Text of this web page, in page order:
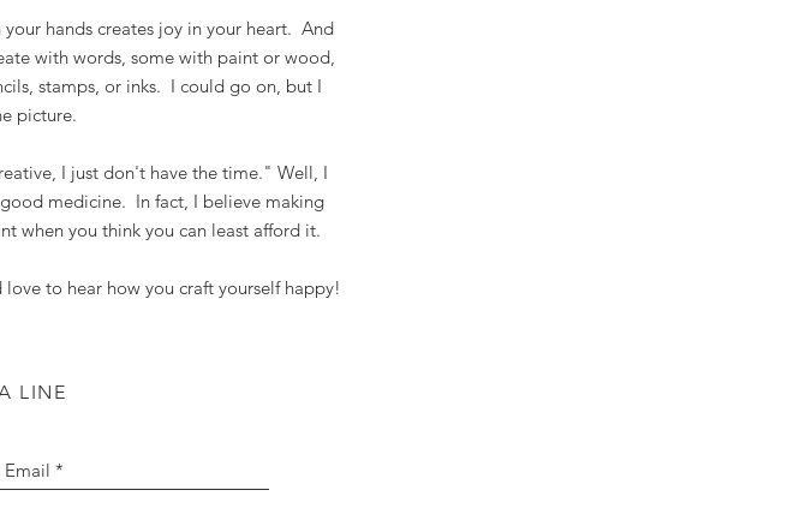
hands creates joy in your heart. And
with words, some with paint or wood,
stamps, or inks. I could go on, but I
picture.
I just don't have the time." Well, I
medicine. In fact, I believe making
when you think you can least afford it.
to hear how you craft yourself happy!
LINE